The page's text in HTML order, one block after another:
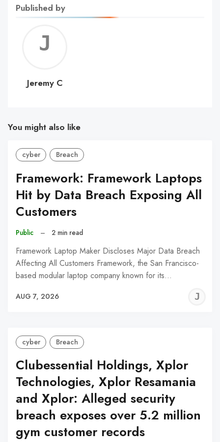
Published by
C
Jeremy C
You might also like
cyber Breach
Framework: Framework Laptops
Hit by Data Breach Exposing All
Customers
Public – 2 min read
Framework Laptop Maker Discloses Major Data Breach
Affecting All Customers Framework, the San Francisco-
based modular laptop company known for its…
AUG 7, 2026
cyber Breach
Clubessential Holdings, Xplor
Technologies, Xplor Resamania
and Xplor: Alleged security
breach exposes over 5.2 million
gym customer records